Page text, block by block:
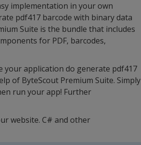
implementation in your own
pdf417 barcode with binary data
Suite is the bundle that includes
for PDF, barcodes,
your application do generate pdf417
of ByteScout Premium Suite. Simply
run your app! Further
website. C# and other